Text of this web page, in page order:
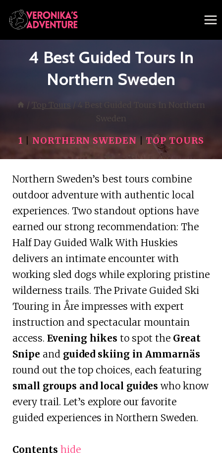
Skip
to
content
4 Best Guided Tours In
Northern Sweden
/ Top Tours / 4 Best Guided Tours In Northern
Sweden
1 NORTHERN SWEDEN TOP TOURS
Northern Sweden’s best tours combine
outdoor adventure with authentic local
experiences. Two standout options have
earned our strong recommendation: The
Half Day Guided Walk With Huskies
delivers an intimate encounter with
working sled dogs while exploring pristine
wilderness trails. The Private Guided Ski
Touring in Åre impresses with expert
instruction and spectacular mountain
access. Evening hikes to spot the Great
Snipe and guided skiing in Ammarnäs
round out the top choices, each featuring
small groups and local guides who know
every trail. Let’s explore our favorite
guided experiences in Northern Sweden.
Contents hide